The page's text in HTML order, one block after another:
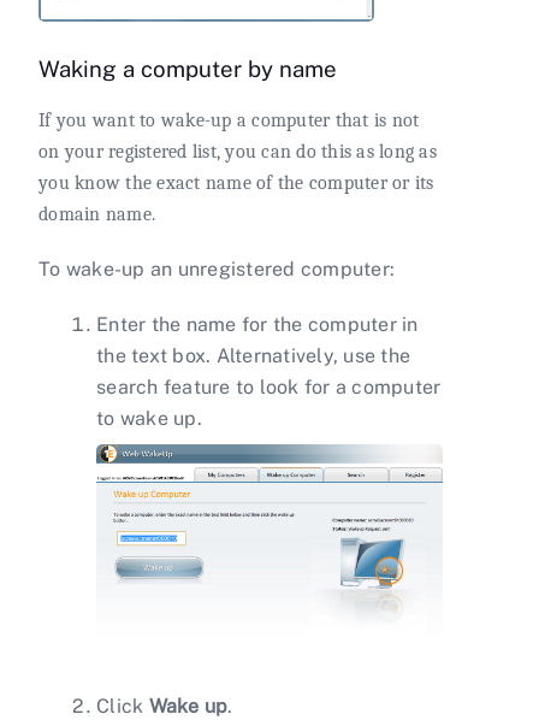
Waking a computer by name
If you want to wake-up a computer that is not
on your registered list, you can do this as long as
you know the exact name of the computer or its
domain name.
To wake-up an unregistered computer:
Enter the name for the computer in
the text box. Alternatively, use the
search feature to look for a computer
to wake up.
Click Wake up.